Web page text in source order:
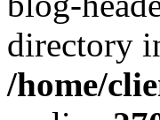
directory
/home/